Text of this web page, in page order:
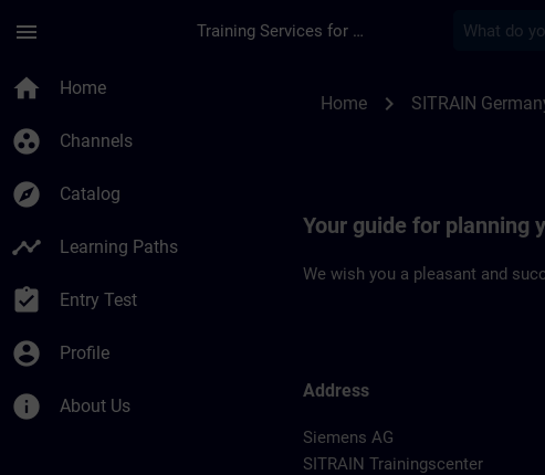
menu Training Services for Digital Industries
home Home
group_work Channels
explore Catalog
timeline Learning Paths
assignment_turned_in Entry Test
account_circle Profile
info About Us
Home chevron_right SITRAIN
Your guide for planning
We wish you a pleasant and
Address
Siemens AG
SITRAIN Trainingscenter